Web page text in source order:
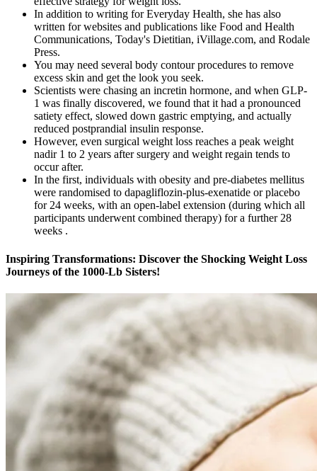
In addition to writing for Everyday Health, she has also
written for websites and publications like Food and Health
Communications, Today's Dietitian, iVillage.com, and Rodale
Press.
You may need several body contour procedures to remove
excess skin and get the look you seek.
Scientists were chasing an incretin hormone, and when GLP-
1 was finally discovered, we found that it had a pronounced
satiety effect, slowed down gastric emptying, and actually
reduced postprandial insulin response.
However, even surgical weight loss reaches a peak weight
nadir 1 to 2 years after surgery and weight regain tends to
occur after.
In the first, individuals with obesity and pre-diabetes mellitus
were randomised to dapagliflozin-plus-exenatide or placebo
for 24 weeks, with an open-label extension (during which all
participants underwent combined therapy) for a further 28
weeks .
Inspiring Transformations: Discover the Shocking Weight Loss
Journeys of the 1000-Lb Sisters!